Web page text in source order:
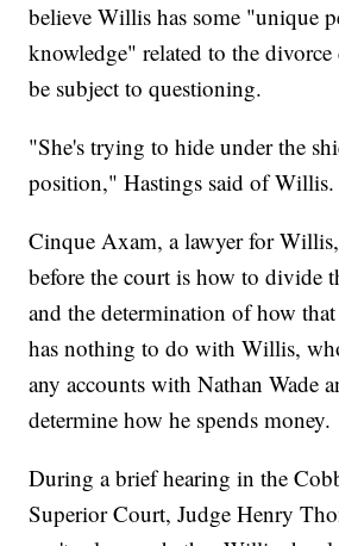
believe Willis has some "unique
knowledge" related to the divorce
be subject to questioning.
"She's trying to hide under the
position," Hastings said of Willis.
Cinque Axam, a lawyer for
before the court is how to divide
and the determination of how
has nothing to do with Willis,
any accounts with Nathan Wade
determine how he spends money.
During a brief hearing in the
Superior Court, Judge Henry